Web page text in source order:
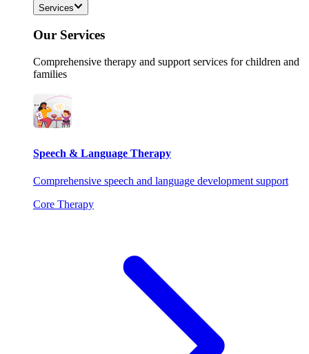
Services
Our Services
Comprehensive therapy and support services for children and
families
Speech & Language Therapy
Comprehensive speech and language development support
Core Therapy